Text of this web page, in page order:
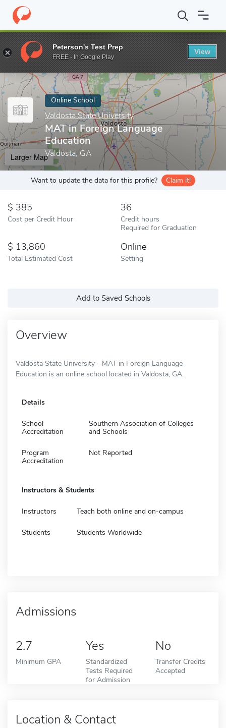
Home Online Schools Valdosta State University MAT in
Enter a keyword
Online School
Valdosta State University
MAT in Foreign Language
Education
Valdosta, GA
Larger Map
Want to update the data for this profile? Claim it!
385
Cost per Credit Hour
36
Credit hours
Required for Graduation
13,860
Total Estimated Cost
Online
Setting
Add to Saved Schools
Overview
Valdosta State University - MAT in Foreign Language
Education is an online school located in Valdosta, GA.
Details
School
Accreditation
Southern Association of Colleges
and Schools
Program
Accreditation
Not Reported
Instructors & Students
Instructors Teach both online and on-campus
Students Students Worldwide
Admissions
2.7
Minimum GPA
Yes
Standardized
Tests Required
for Admission
No
Transfer Credits
Accepted
Location & Contact
Peterson's Test Prep
FREE - In Google Play
View